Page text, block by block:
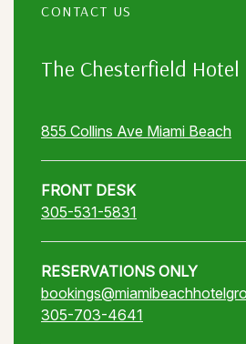
CONTACT US
The Chesterfield Hotel
855 Collins Ave Miami Beach
FRONT DESK
305-531-5831
RESERVATIONS ONLY
305-703-4641